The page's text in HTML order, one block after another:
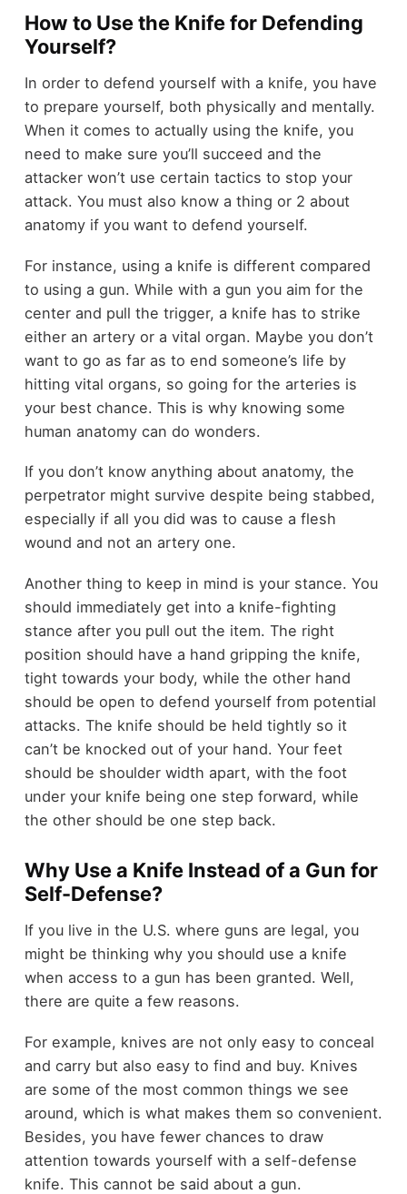
How to Use the Knife for Defending
Yourself?
In order to defend yourself with a knife, you have
to prepare yourself, both physically and mentally.
When it comes to actually using the knife, you
need to make sure you’ll succeed and the
attacker won’t use certain tactics to stop your
attack. You must also know a thing or 2 about
anatomy if you want to defend yourself.
For instance, using a knife is different compared
to using a gun. While with a gun you aim for the
center and pull the trigger, a knife has to strike
either an artery or a vital organ. Maybe you don’t
want to go as far as to end someone’s life by
hitting vital organs, so going for the arteries is
your best chance. This is why knowing some
human anatomy can do wonders.
If you don’t know anything about anatomy, the
perpetrator might survive despite being stabbed,
especially if all you did was to cause a flesh
wound and not an artery one.
Another thing to keep in mind is your stance. You
should immediately get into a knife-fighting
stance after you pull out the item. The right
position should have a hand gripping the knife,
tight towards your body, while the other hand
should be open to defend yourself from potential
attacks. The knife should be held tightly so it
can’t be knocked out of your hand. Your feet
should be shoulder width apart, with the foot
under your knife being one step forward, while
the other should be one step back.
Why Use a Knife Instead of a Gun for
Self-Defense?
If you live in the U.S. where guns are legal, you
might be thinking why you should use a knife
when access to a gun has been granted. Well,
there are quite a few reasons.
For example, knives are not only easy to conceal
and carry but also easy to find and buy. Knives
are some of the most common things we see
around, which is what makes them so convenient.
Besides, you have fewer chances to draw
attention towards yourself with a self-defense
knife. This cannot be said about a gun.